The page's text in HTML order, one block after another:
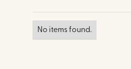
No items found.